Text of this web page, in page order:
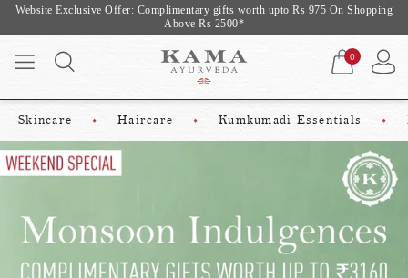
Exclusive Offer: Complimentary gifts worth upto Rs 975 On Shopping
Above Rs 2500*
0
Skincare Haircare Kumkumadi Essentials